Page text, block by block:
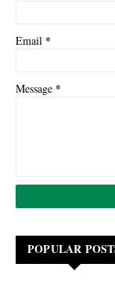
Email *
Message *
POPULAR